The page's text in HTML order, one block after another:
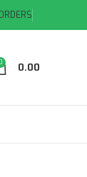
0.00